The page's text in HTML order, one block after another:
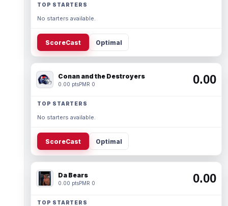
TOP STARTERS
No starters available.
ScoreCast Optimal
Conan and the Destroyers
0.00 ptsPMR 0 0.00
TOP STARTERS
No starters available.
ScoreCast Optimal
Da Bears
0.00 ptsPMR 0 0.00
TOP STARTERS